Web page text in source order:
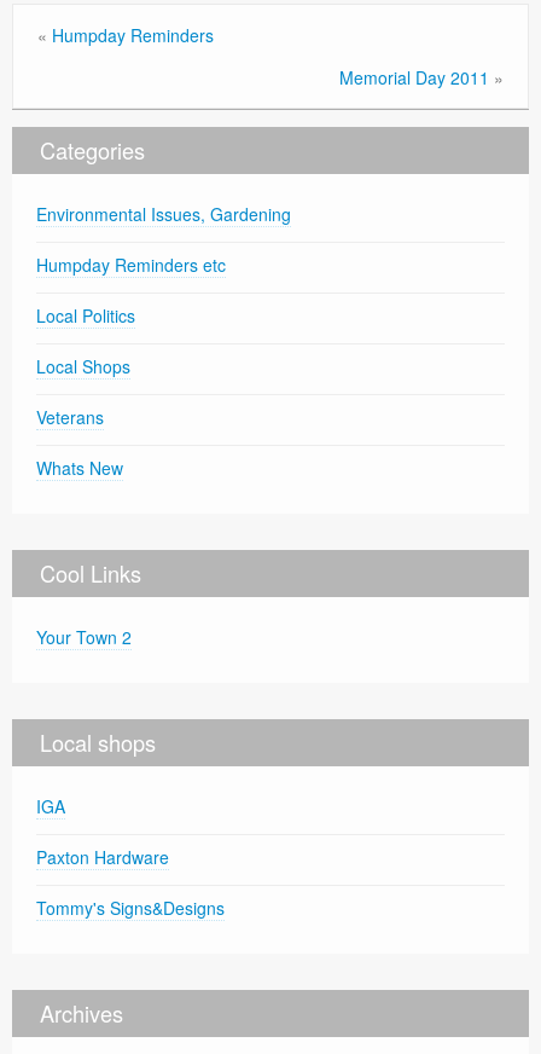
« Humpday Reminders
Memorial Day 2011 »
Categories
Environmental Issues, Gardening
Humpday Reminders etc
Local Politics
Local Shops
Veterans
Whats New
Cool Links
Your Town 2
Local shops
IGA
Paxton Hardware
Tommy's Signs&Designs
Archives